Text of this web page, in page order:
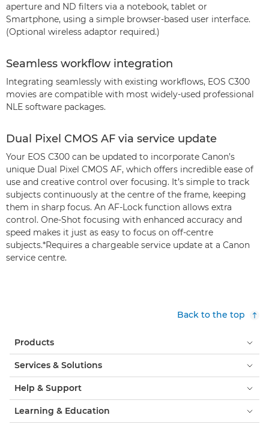
aperture and ND filters via a notebook, tablet or
Smartphone, using a simple browser-based user interface.
(Optional wireless adaptor required.)
Seamless workflow integration
Integrating seamlessly with existing workflows, EOS C300
movies are compatible with most widely-used professional
NLE software packages.
Dual Pixel CMOS AF via service update
Your EOS C300 can be updated to incorporate Canon’s
unique Dual Pixel CMOS AF, which offers incredible ease of
use and creative control over focusing. It’s simple to track
subjects continuously at the centre of the frame, keeping
them in sharp focus. An AF-Lock function allows extra
control. One-Shot focusing with enhanced accuracy and
speed makes it just as easy to focus on off-centre
subjects.*Requires a chargeable service update at a Canon
service centre.
Back to the top
Products
Services & Solutions
Help & Support
Learning & Education